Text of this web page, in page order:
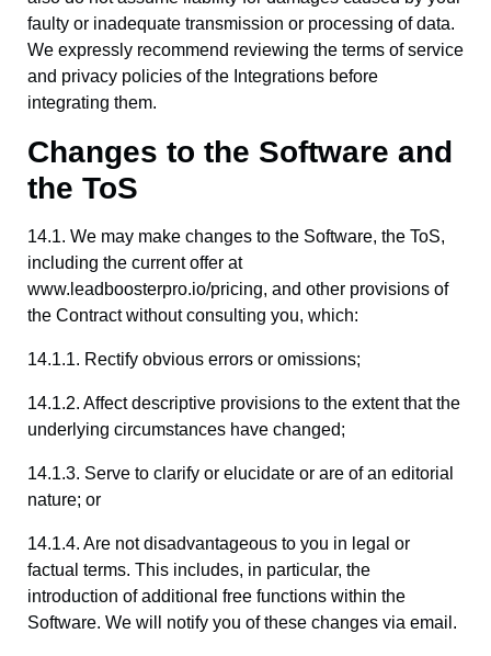
faulty or inadequate transmission or processing of data.
We expressly recommend reviewing the terms of service
and privacy policies of the Integrations before
integrating them.
Changes to the Software and
the ToS
14.1. We may make changes to the Software, the ToS,
including the current offer at
www.leadboosterpro.io/pricing, and other provisions of
the Contract without consulting you, which:
14.1.1. Rectify obvious errors or omissions;
14.1.2. Affect descriptive provisions to the extent that the
underlying circumstances have changed;
14.1.3. Serve to clarify or elucidate or are of an editorial
nature; or
14.1.4. Are not disadvantageous to you in legal or
factual terms. This includes, in particular, the
introduction of additional free functions within the
Software. We will notify you of these changes via email.